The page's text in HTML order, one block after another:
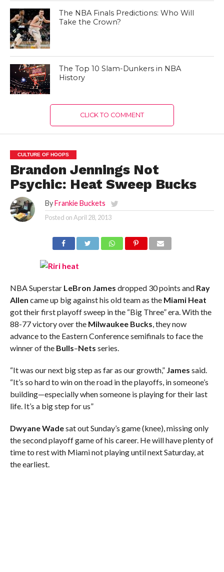
The NBA Finals Predictions: Who Will
Take the Crown?
The Top 10 Slam-Dunkers in NBA
History
CLICK TO COMMENT
CULTURE OF HOOPS
Brandon Jennings Not
Psychic: Heat Sweep Bucks
By Frankie Buckets
Posted onApril 28, 2013
NBA Superstar LeBron James dropped 30 points and Ray
Allen came up big against his old team as the Miami Heat
got their first playoff sweep in the “Big Three” era. With the
88-77 victory over the Milwaukee Bucks, they now
advance to the Eastern Conference semifinals to face the
winner of the Bulls–Nets series.
“It was our next big step as far as our growth,” James said.
“It’s so hard to win on the road in the playoffs, in someone’s
building—especially when someone is playing for their last
life. It’s a big step for us”
Dwyane Wadesat out Sunday’s game (knee), missing only
the second playoff game of his career. He will have plenty of
time to rest with Miami not playing until next Saturday, at
the earliest.